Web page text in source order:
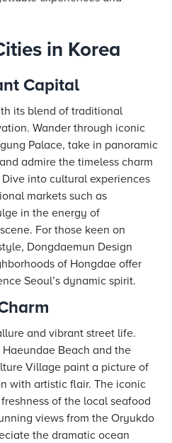
in Korea
Capital
its blend of traditional
Wander through iconic
Palace, take in panoramic
admire the timeless charm
into cultural experiences
markets such as
in the energy of
For those keen on
Dongdaemun Design
of Hongdae offer
Seoul’s dynamic spirit.
and vibrant street life.
Beach and the
Village paint a picture of
with artistic flair. The iconic
of the local seafood
views from the Oryukdo
the dramatic ocean